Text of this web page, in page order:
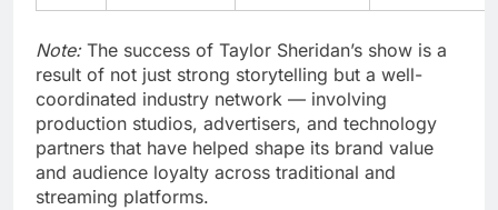
Note:The success of Taylor Sheridan’s show is a
result of not just strong storytelling but a well-
coordinated industry network — involving
production studios, advertisers, and technology
partners that have helped shape its brand value
and audience loyalty across traditional and
streaming platforms.